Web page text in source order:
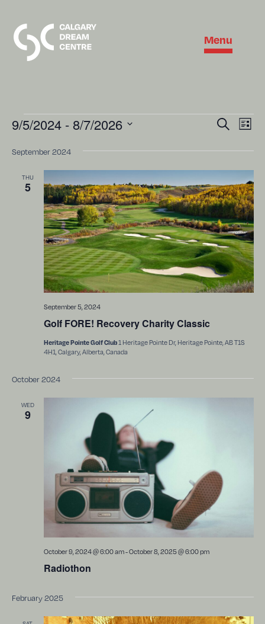
Menu
Events
and
Views
Search
List
9/5/2024 - 8/7/2026
date.
September 2024
THU
5
Golf FORE! Recovery Charity Classic
September 5, 2024
Heritage Pointe Golf Club1 Heritage Pointe Dr, Heritage Pointe, AB T1S
4H1, Calgary, Alberta, Canada
October 2024
WED
9
Radiothon
October 9, 2024 @ 6:00 am-October 8, 2025 @ 6:00 pm
February 2025